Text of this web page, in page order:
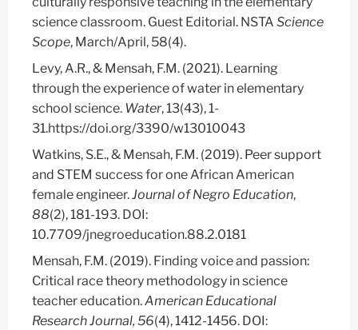
science classroom. Guest Editorial. NSTA Science
Scope, March/April, 58(4).
Levy, A.R., & Mensah, F.M. (2021). Learning
through the experience of water in elementary
school science. Water, 13(43), 1-
31.https://doi.org/3390/w13010043
Watkins, S.E., & Mensah, F.M. (2019). Peer support
and STEM success for one African American
female engineer.Journal of Negro Education,
88(2), 181-193. DOI:
10.7709/jnegroeducation.88.2.0181
Mensah, F.M. (2019). Finding voice and passion:
Critical race theory methodology in science
teacher education.American Educational
Research Journal, 56(4), 1412-1456. DOI: